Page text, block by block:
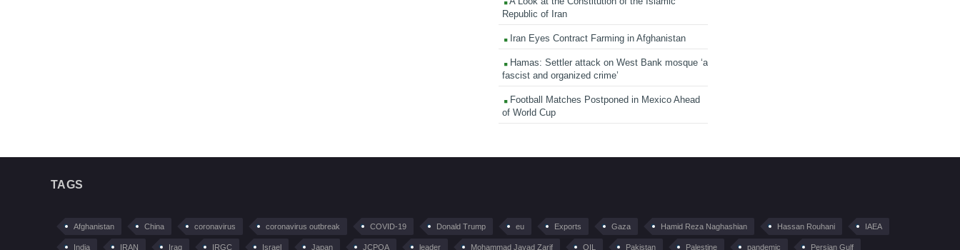
Republic of Iran
Iran Eyes Contract Farming in Afghanistan
Hamas: Settler attack on West Bank mosque ‘a
fascist and organized crime’
Football Matches Postponed in Mexico Ahead
of World Cup
TAGS
Afghanistan China coronavirus coronavirus outbreak COVID-19 Donald Trump eu Exports Gaza Hamid Reza Naghashian Hassan Rouhani IAEA
India IRAN Iraq IRGC Israel Japan JCPOA leader Mohammad Javad Zarif OIL Pakistan Palestine pandemic Persian Gulf